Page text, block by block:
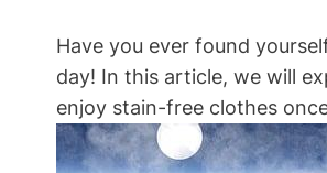
Have you ever found
day! In this article, we will
enjoy stain-free clothes